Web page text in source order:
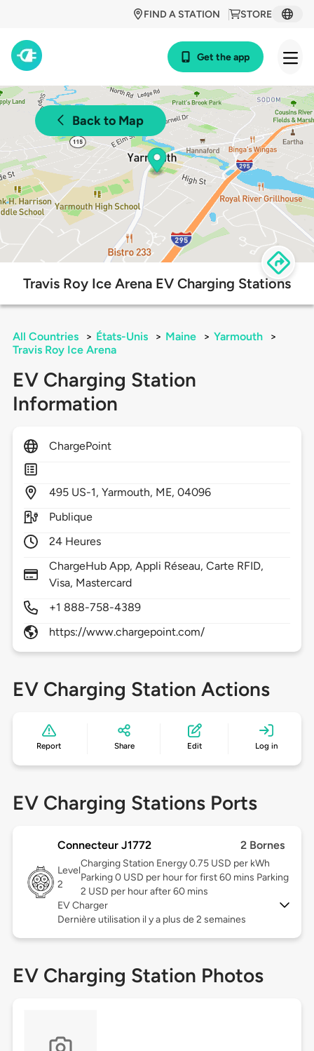
STORE
FIND A STATION
Get the app
Back to Map
Travis Roy Ice Arena EV Charging Stations
All Countries > États-Unis > Maine > Yarmouth
>
Travis Roy Ice Arena
EV Charging Station
Information
ChargePoint
495 US-1,Yarmouth, ME,04096
Publique
24 Heures
ChargeHub App, Appli Réseau, Carte RFID,
Visa, Mastercard
+1 888-758-4389
https://www.chargepoint.com/
EV Charging Station Actions
Report Share Edit Log in
EV Charging Stations Ports
Connecteur J1772 2 Bornes
Level
2
Charging Station Energy 0.75 USD per kWh
Parking 0 USD per hour for first 60 mins Parking
2 USD per hour after 60 mins
EV Charger
Dernière utilisation il y a plus de 2 semaines
EV Charging Station Photos